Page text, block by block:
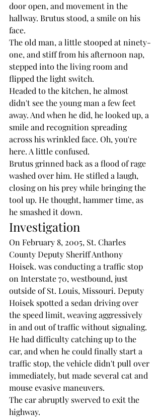
door open, and movement in the
hallway. Brutus stood, a smile on his
face.
The old man, a little stooped at ninety-
one, and stiff from his afternoon nap,
stepped into the living room and
flipped the light switch.
Headed to the kitchen, he almost
didn't see the young man a few feet
away. And when he did, he looked up, a
smile and recognition spreading
across his wrinkled face. Oh, you're
here. A little confused.
Brutus grinned back as a flood of rage
washed over him. He stifled a laugh,
closing on his prey while bringing the
tool up. He thought, hammer time, as
he smashed it down.
Investigation
On February 8, 2005, St. Charles
County Deputy Sheriff Anthony
Hoisek. was conducting a traffic stop
on Interstate 70, westbound, just
outside of St. Louis, Missouri. Deputy
Hoisek spotted a sedan driving over
the speed limit, weaving aggressively
in and out of traffic without signaling.
He had difficulty catching up to the
car, and when he could finally start a
traffic stop, the vehicle didn't pull over
immediately, but made several cat and
mouse evasive maneuvers.
The car abruptly swerved to exit the
highway.